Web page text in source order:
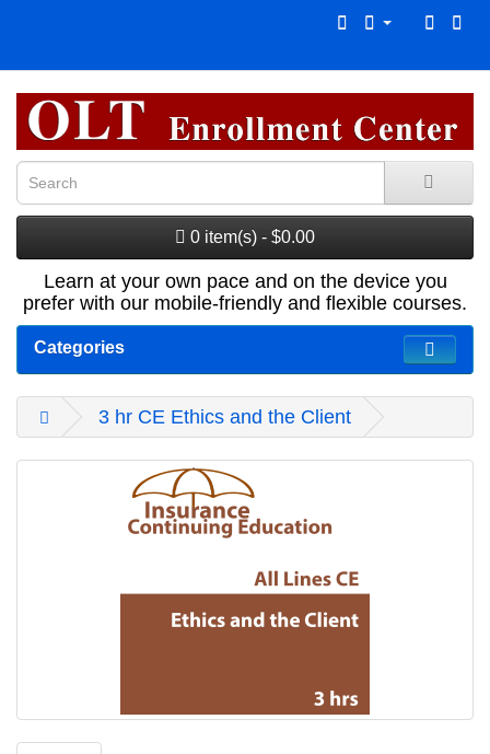
0 item(s) - $0.00
Learn at your own pace and on the device you
prefer with our mobile-friendly and flexible courses.
Categories
3 hr CE Ethics and the Client